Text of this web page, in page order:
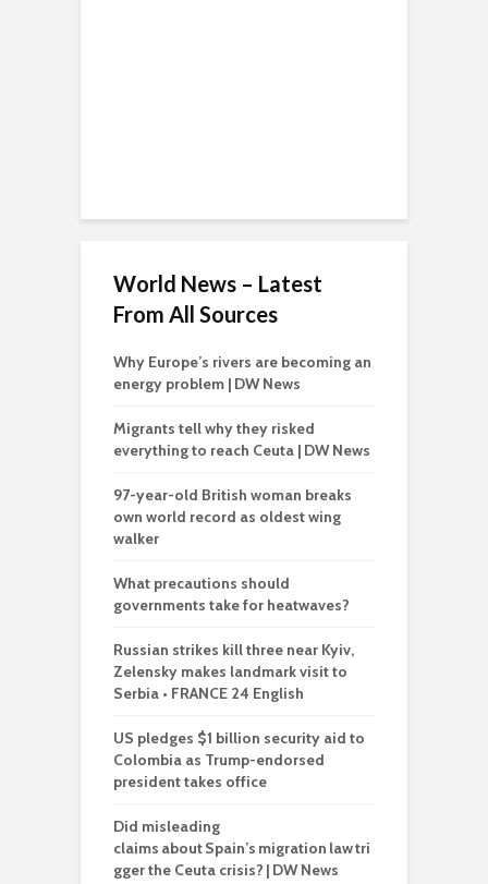
World News – Latest
From All Sources
Why Europe’s rivers are becoming an
energy problem | DW News
Migrants tell why they risked
everything to reach Ceuta | DW News
97-year-old British woman breaks
own world record as oldest wing
walker
What precautions should
governments take for heatwaves?
Russian strikes kill three near Kyiv,
Zelensky makes landmark visit to
Serbia • FRANCE 24 English
US pledges $1 billion security aid to
Colombia as Trump-endorsed
president takes office
Did misleading
claims about Spain’s migration law tri
gger the Ceuta crisis? | DW News